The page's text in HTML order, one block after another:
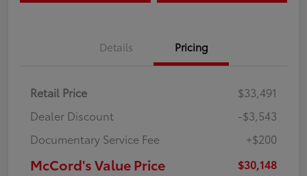
Details Pricing
Retail Price
$33,491
Dealer Discount
-$3,543
Documentary Service Fee
+$200
McCord's Value Price $30,148